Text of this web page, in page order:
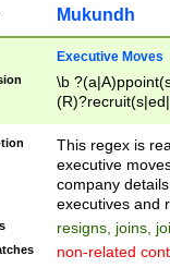
Mukundh
Executive Moves
\b
names(d)?|
reassumes
promoted to|
will succeed|
promoted to|
This regex is
executive
company
executives and
resigns, joins,
non-related